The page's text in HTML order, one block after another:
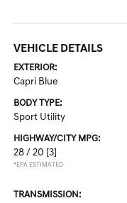
VEHICLE DETAILS
EXTERIOR:
Capri Blue
BODY TYPE:
Sport Utility
HIGHWAY/CITY MPG:
28 / 20 [3]
*EPA ESTIMATED
TRANSMISSION: